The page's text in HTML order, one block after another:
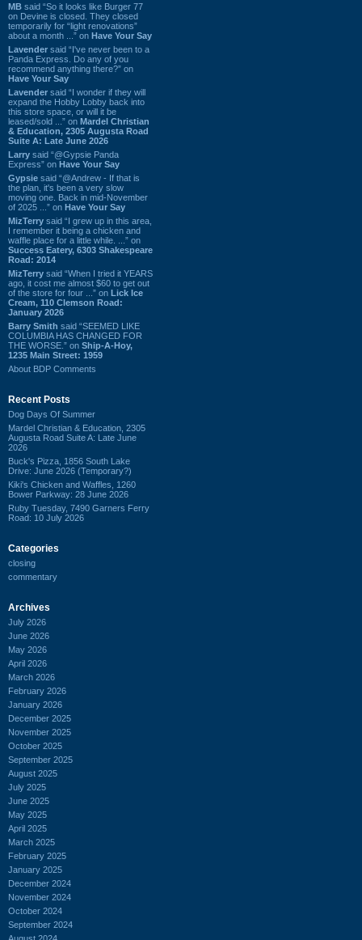
MB said “So it looks like Burger 77
on Devine is closed. They closed
temporarily for “light renovations”
about a month ...” on Have Your Say
Lavender said “I've never been to a
Panda Express. Do any of you
recommend anything there?” on
Have Your Say
Lavender said “I wonder if they will
expand the Hobby Lobby back into
this store space, or will it be
leased/sold ...” on Mardel Christian
& Education, 2305 Augusta Road
Suite A: Late June 2026
Larry said “@Gypsie Panda
Express” on Have Your Say
Gypsie said “@Andrew - If that is
the plan, it's been a very slow
moving one. Back in mid-November
of 2025 ...” on Have Your Say
MizTerry said “I grew up in this area,
I remember it being a chicken and
waffle place for a little while. ...” on
Success Eatery, 6303 Shakespeare
Road: 2014
MizTerry said “When I tried it YEARS
ago, it cost me almost $60 to get out
of the store for four ...” on Lick Ice
Cream, 110 Clemson Road:
January 2026
Barry Smith said “SEEMED LIKE
COLUMBIA HAS CHANGED FOR
THE WORSE.” on Ship-A-Hoy,
1235 Main Street: 1959
About BDP Comments
Recent Posts
Dog Days Of Summer
Mardel Christian & Education, 2305
Augusta Road Suite A: Late June
2026
Buck's Pizza, 1856 South Lake
Drive: June 2026 (Temporary?)
Kiki's Chicken and Waffles, 1260
Bower Parkway: 28 June 2026
Ruby Tuesday, 7490 Garners Ferry
Road: 10 July 2026
Categories
closing
commentary
Archives
July 2026
June 2026
May 2026
April 2026
March 2026
February 2026
January 2026
December 2025
November 2025
October 2025
September 2025
August 2025
July 2025
June 2025
May 2025
April 2025
March 2025
February 2025
January 2025
December 2024
November 2024
October 2024
September 2024